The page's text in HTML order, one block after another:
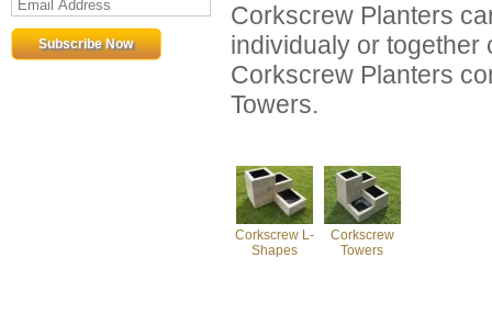
Corkscrew Planters
individualy or together
Corkscrew Planters
Towers.
Corkscrew L-
Shapes
Corkscrew
Towers